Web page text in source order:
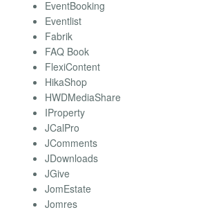
EventBooking
Eventlist
Fabrik
FAQ Book
FlexiContent
HikaShop
HWDMediaShare
IProperty
JCalPro
JComments
JDownloads
JGive
JomEstate
Jomres